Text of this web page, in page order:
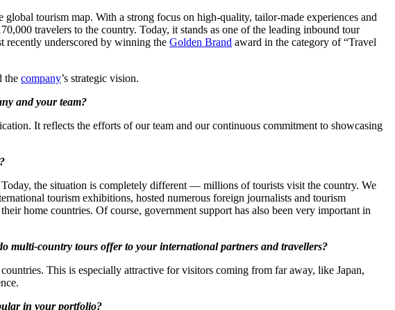
global tourism map. With a strong focus on high-quality, tailor-made experiences and
travelers to the country. Today, it stands as one of the leading inbound tour
recently underscored by winning the Golden Brand award in the category of “Travel
the company’s strategic vision.
and your team?
It reflects the efforts of our team and our continuous commitment to showcasing
the situation is completely different — millions of tourists visit the country. We
tourism exhibitions, hosted numerous foreign journalists and tourism
home countries. Of course, government support has also been very important in
multi-country tours offer to your international partners and travellers?
This is especially attractive for visitors coming from far away, like Japan,
in your portfolio?